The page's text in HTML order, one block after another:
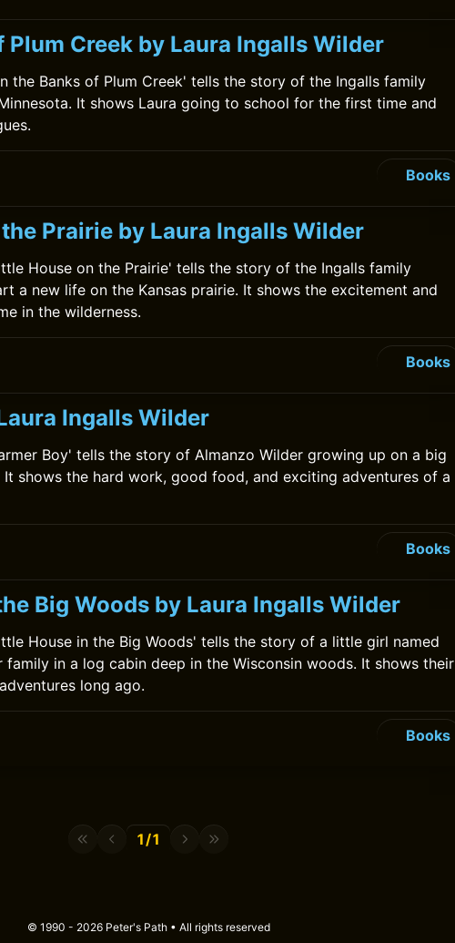
Plum Creek by Laura Ingalls Wilder
the Banks of Plum Creek' tells the story of the Ingalls family
It shows Laura going to school for the first time and
Books
Prairie by Laura Ingalls Wilder
House on the Prairie' tells the story of the Ingalls family
a new life on the Kansas prairie. It shows the excitement and
in the wilderness.
Books
Ingalls Wilder
Boy' tells the story of Almanzo Wilder growing up on a big
shows the hard work, good food, and exciting adventures of a
Books
Big Woods by Laura Ingalls Wilder
House in the Big Woods' tells the story of a little girl named
family in a log cabin deep in the Wisconsin woods. It shows their
long ago.
Books
1/1
© 1990 - 2026 Peter's Path • All rights reserved